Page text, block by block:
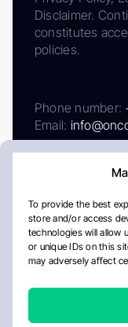
To provide the best
store and/or access
technologies will allow
or unique IDs on this
may adversely affect
Disclaimer.
constitutes
policies.
Phone number:
Email:
AboutPrivacy